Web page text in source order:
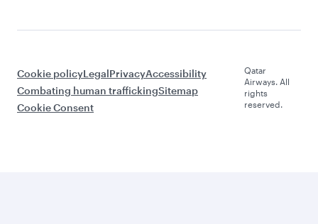
Cookie policyLegalPrivacyAccessibility
Combating human traffickingSitemap
Cookie Consent
Qatar
Airways. All
rights
reserved.